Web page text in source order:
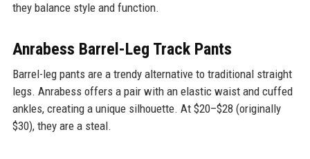
they balance style and function.
Anrabess Barrel-Leg Track Pants
Barrel-leg pants are a trendy alternative to traditional straight
legs. Anrabess offers a pair with an elastic waist and cuffed
ankles, creating a unique silhouette. At $20–$28 (originally
$30), they are a steal.